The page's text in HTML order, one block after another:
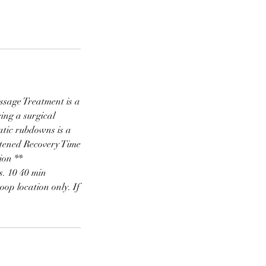
Treatment is a
a surgical
rubdowns is a
Recovery Time
**
10 40 min
location only. If